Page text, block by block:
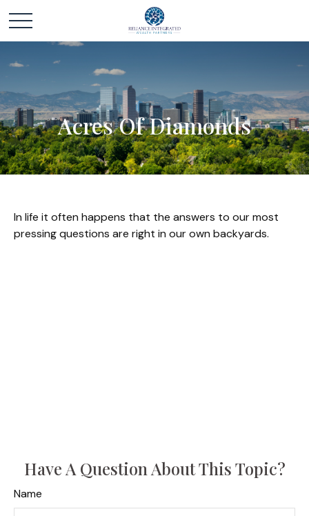
Acres Of Diamonds
In life it often happens that the answers to our most
pressing questions are right in our own backyards.
Have A Question About This Topic?
Name